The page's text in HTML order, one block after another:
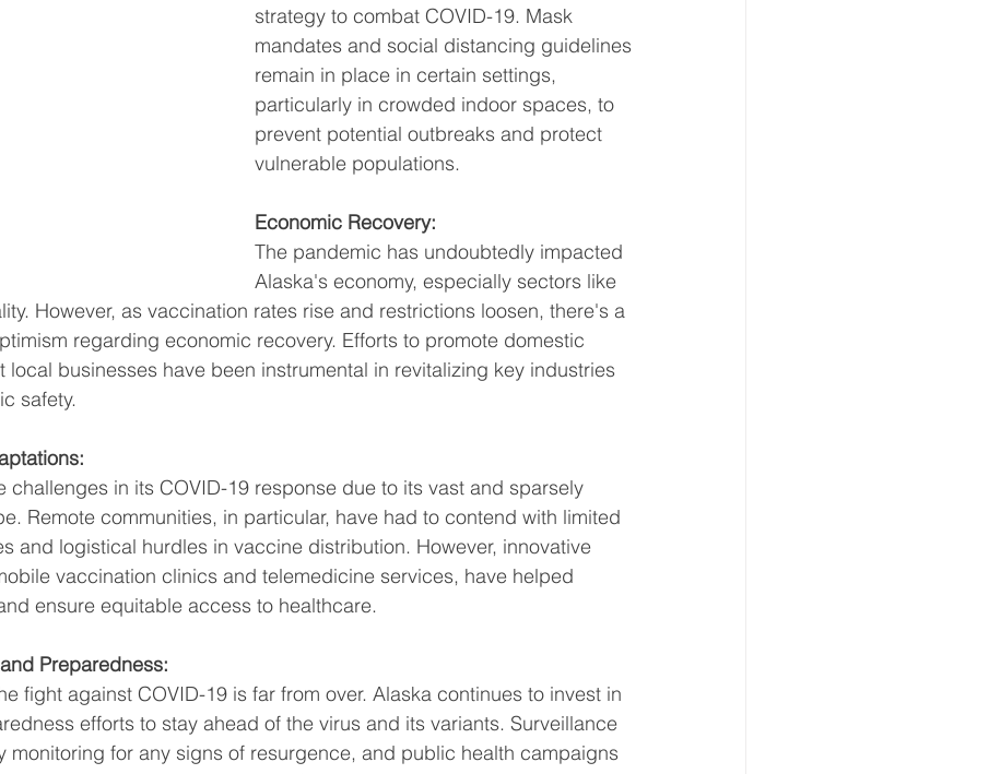
strategy to combat COVID-19. Mask
mandates and social distancing guidelines
remain in place in certain settings,
particularly in crowded indoor spaces, to
prevent potential outbreaks and protect
vulnerable populations.
Economic Recovery:
The pandemic has undoubtedly impacted
Alaska's economy, especially sectors like
However, as vaccination rates rise and restrictions loosen, there's a
regarding economic recovery. Efforts to promote domestic
local businesses have been instrumental in revitalizing key industries
safety.
challenges in its COVID-19 response due to its vast and sparsely
Remote communities, in particular, have had to contend with limited
and logistical hurdles in vaccine distribution. However, innovative
vaccination clinics and telemedicine services, have helped
ensure equitable access to healthcare.
Preparedness:
fight against COVID-19 is far from over. Alaska continues to invest in
efforts to stay ahead of the virus and its variants. Surveillance
monitoring for any signs of resurgence, and public health campaigns